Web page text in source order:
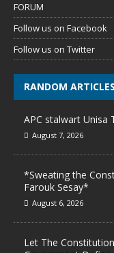
FORUM
Follow us on Facebook
Follow us on Twitter
RANDOM ARTICLES
APC stalwart Unisa
August 7, 2026
*Sweating the
Farouk Sesay*
August 6, 2026
Let The